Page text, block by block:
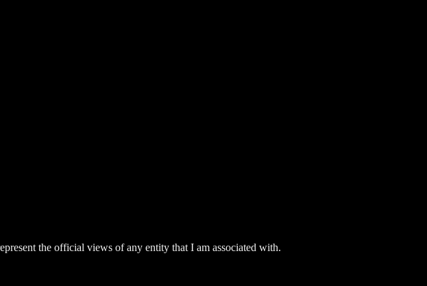
the official views of any entity that I am associated with.